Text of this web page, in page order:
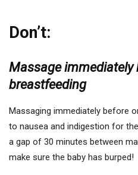
Don’t:
Massage immediately
breastfeeding
Massaging immediately before
to nausea and indigestion for
a gap of 30 minutes between
make sure the baby has burped!